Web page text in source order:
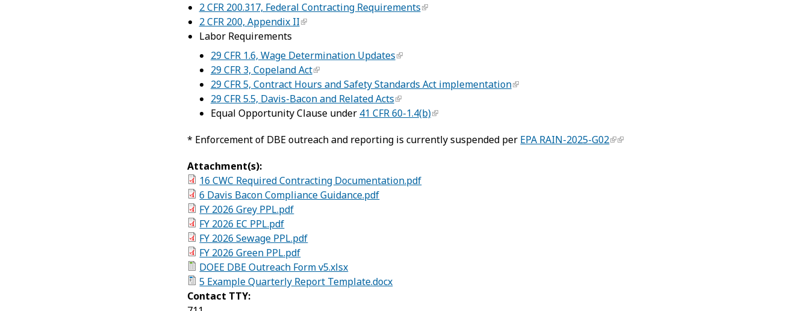
2 CFR 200.317, Federal Contracting Requirements
2 CFR 200, Appendix II
Labor Requirements
29 CFR 1.6, Wage Determination Updates
29 CFR 3, Copeland Act
29 CFR 5, Contract Hours and Safety Standards Act implementation
29 CFR 5.5, Davis-Bacon and Related Acts
Equal Opportunity Clause under 41 CFR 60-1.4(b)
* Enforcement of DBE outreach and reporting is currently suspended per EPA RAIN-2025-G02
Attachment(s):
16 CWC Required Contracting Documentation.pdf
6 Davis Bacon Compliance Guidance.pdf
FY 2026 Grey PPL.pdf
FY 2026 EC PPL.pdf
FY 2026 Sewage PPL.pdf
FY 2026 Green PPL.pdf
DOEE DBE Outreach Form v5.xlsx
5 Example Quarterly Report Template.docx
Contact TTY: